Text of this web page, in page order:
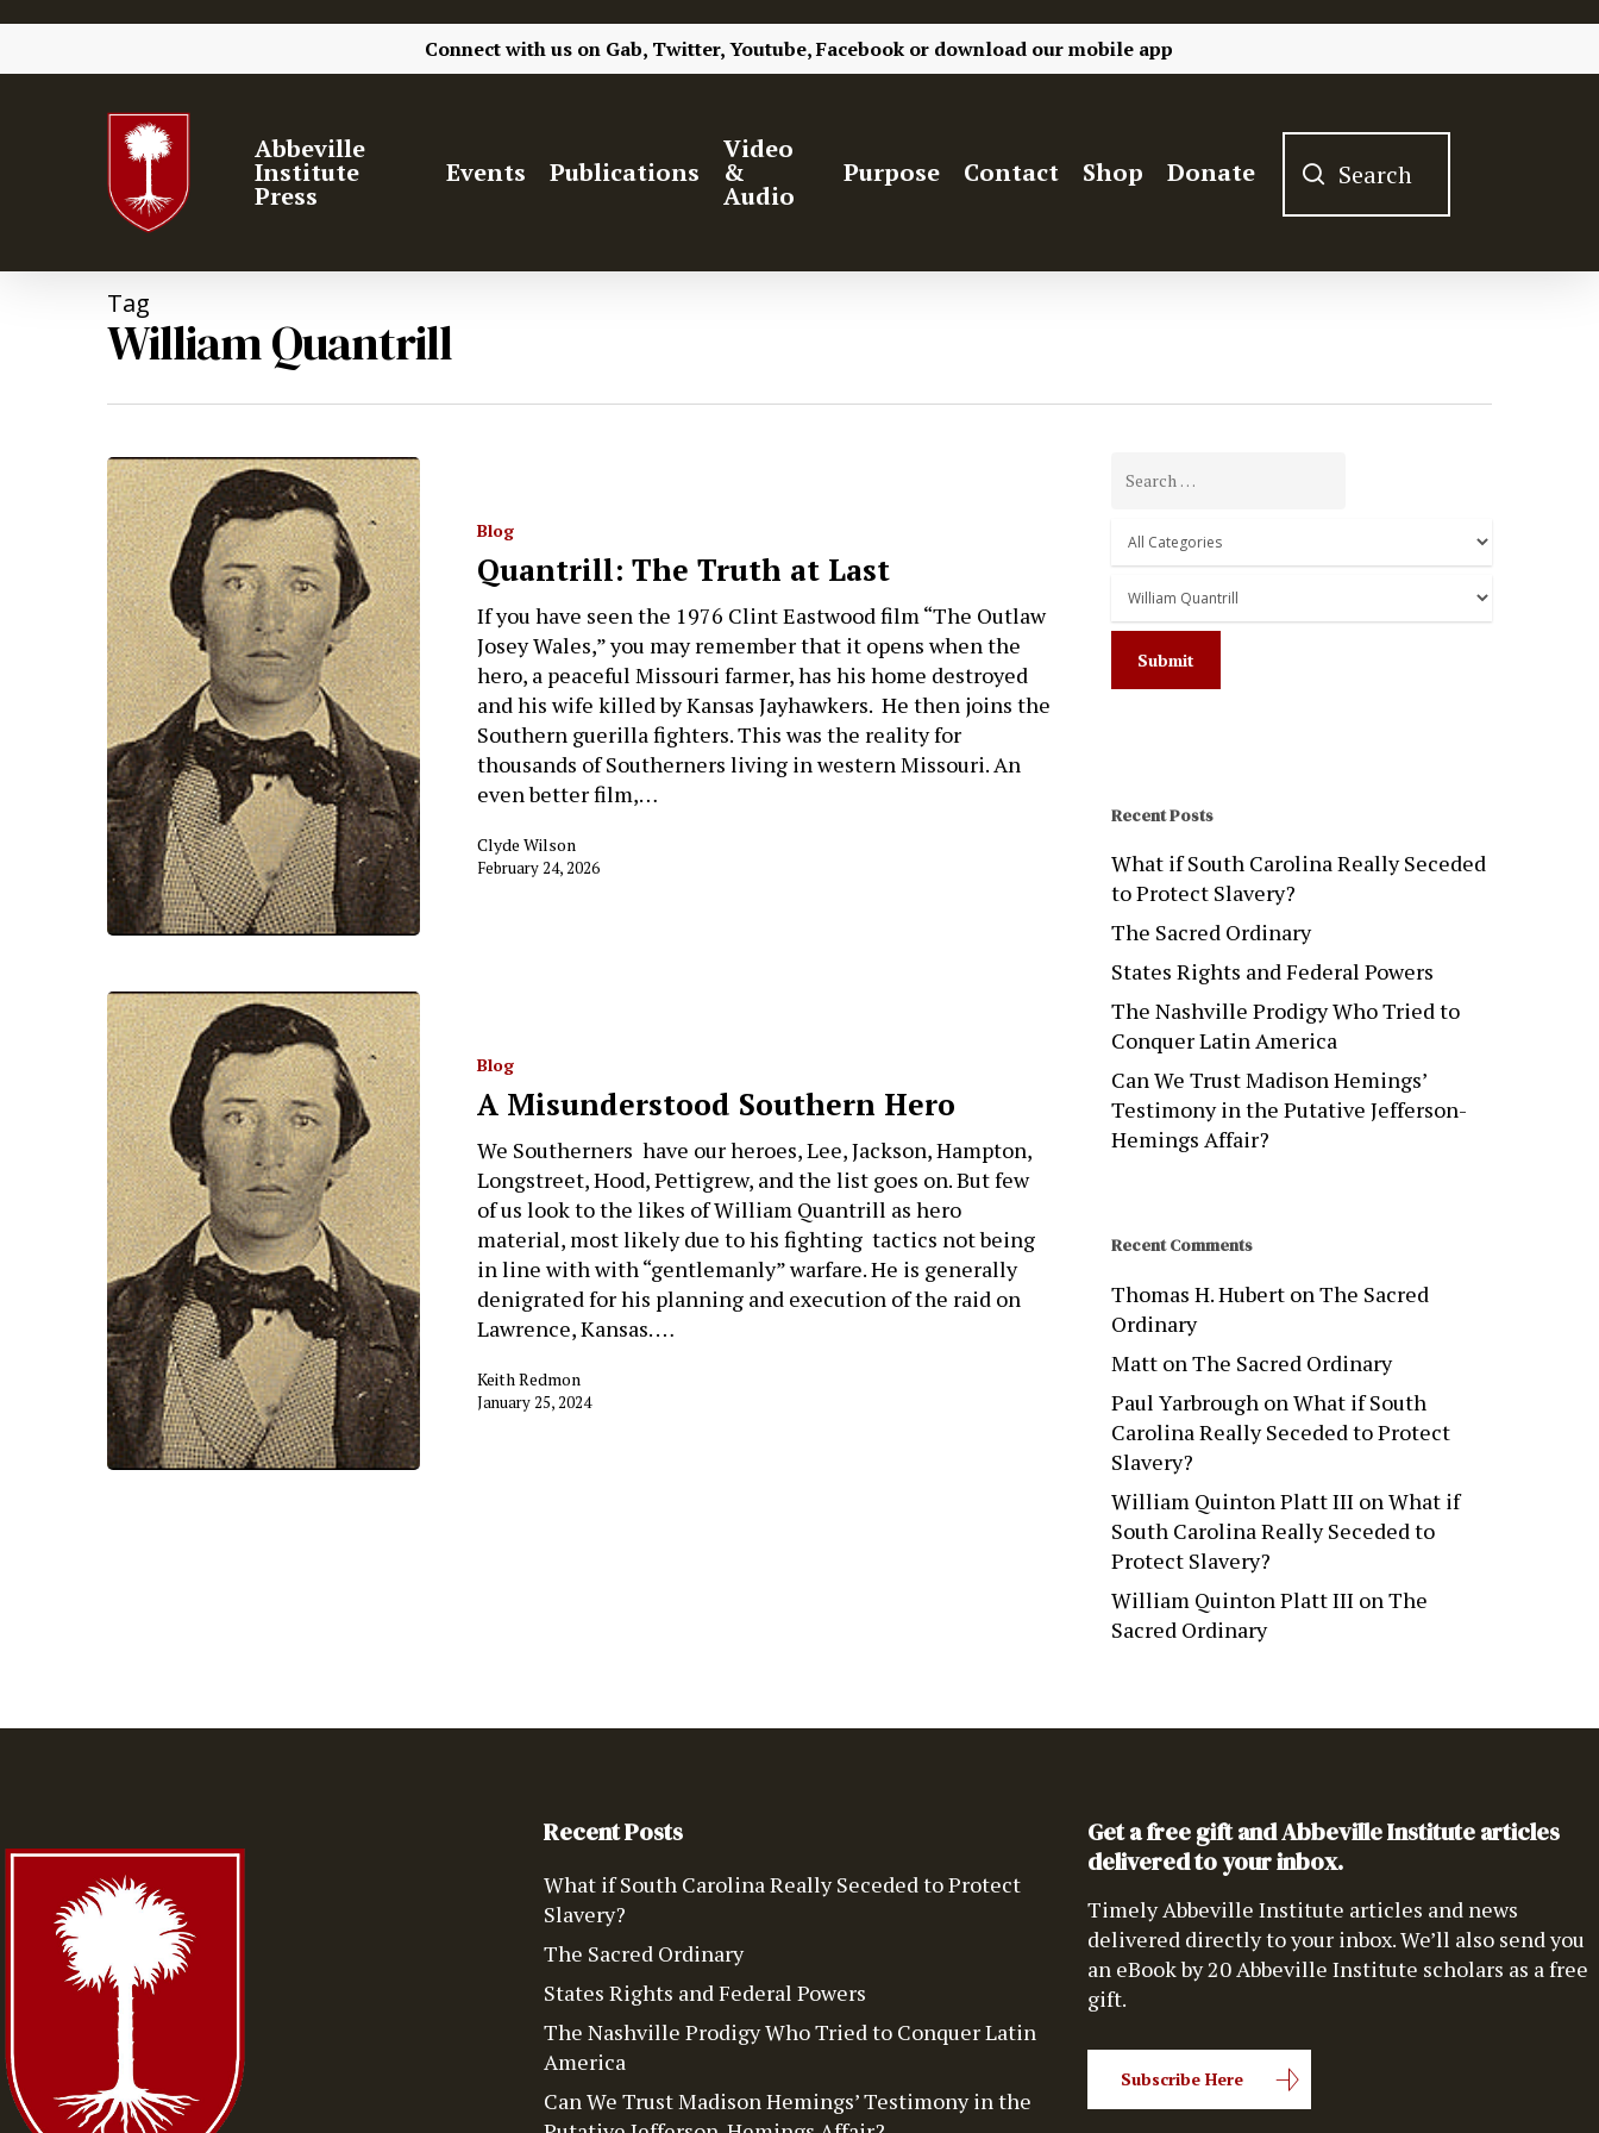
Connect with us on Gab, Twitter, Youtube, Facebook or download our mobile app
Hit enter to search or ESC to close
Abbeville
Institute
Press
Events Publications
Video
&
Audio
Purpose Contact Shop Donate
Tag
William Quantrill
Blog
Quantrill: The Truth at Last
If you have seen the 1976 Clint Eastwood film “The Outlaw
Josey Wales,” you may remember that it opens when the
hero, a peaceful Missouri farmer, has his home destroyed
and his wife killed by Kansas Jayhawkers. He then joins the
Southern guerilla fighters. This was the reality for
thousands of Southerners living in western Missouri. An
even better film,…
Clyde Wilson
February 24, 2026
Blog
A Misunderstood Southern Hero
We Southerners have our heroes, Lee, Jackson, Hampton,
Longstreet, Hood, Pettigrew, and the list goes on. But few
of us look to the likes of William Quantrill as hero
material, most likely due to his fighting tactics not being
in line with with “gentlemanly” warfare. He is generally
denigrated for his planning and execution of the raid on
Lawrence, Kansas. …
Keith Redmon
January 25, 2024
Recent Posts
What if South Carolina Really Seceded
to Protect Slavery?
The Sacred Ordinary
States Rights and Federal Powers
The Nashville Prodigy Who Tried to
Conquer Latin America
Can We Trust Madison Hemings’
Testimony in the Putative Jefferson-
Hemings Affair?
Recent Comments
Thomas H. HubertonThe Sacred
Ordinary
MattonThe Sacred Ordinary
Paul YarbroughonWhat if South
Carolina Really Seceded to Protect
Slavery?
William Quinton Platt III onWhat if
South Carolina Really Seceded to
Protect Slavery?
William Quinton Platt III onThe
Sacred Ordinary
Recent Posts
What if South Carolina Really Seceded to Protect
Slavery?
The Sacred Ordinary
States Rights and Federal Powers
The Nashville Prodigy Who Tried to Conquer Latin
America
Can We Trust Madison Hemings’ Testimony in the
Get a free gift and Abbeville Institute articles
delivered to your inbox.
Timely Abbeville Institute articles and news
delivered directly to your inbox. We’ll also send you
an eBook by 20 Abbeville Institute scholars as a free
gift.
Subscribe Here